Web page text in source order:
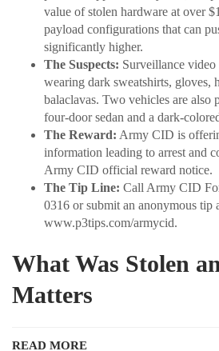
value of stolen hardware at over
payload configurations that can
significantly higher.
The Suspects: Surveillance
wearing dark sweatshirts, gloves,
balaclavas. Two vehicles are also
four-door sedan and a dark-
The Reward: Army CID is
information leading to arrest and
Army CID official reward notice.
The Tip Line: Call Army CID
0316 or submit an anonymous tip
www.p3tips.com/armycid.
What Was Stolen
Matters
READ MORE